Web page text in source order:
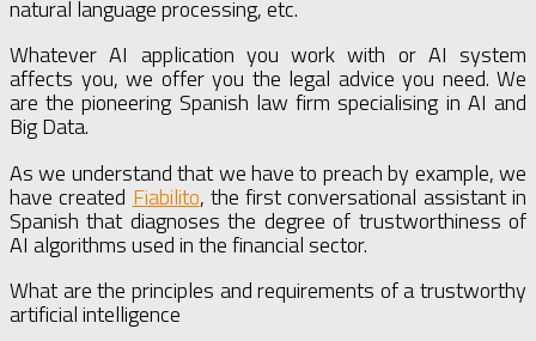
natural language processing, etc.
Whatever AI application you work with or AI system
affects you, we offer you the legal advice you need. We
are the pioneering Spanish law firm specialising in AI and
Big Data.
As we understand that we have to preach by example, we
have created Fiabilito, the first conversational assistant in
Spanish that diagnoses the degree of trustworthiness of
AI algorithms used in the financial sector.
What are the principles and requirements of a trustworthy
artificial intelligence